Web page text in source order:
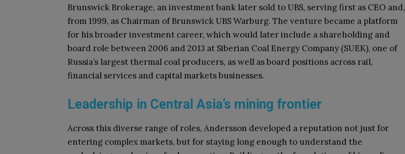
Brunswick Brokerage, an investment bank later sold to UBS, serving first as CEO and,
from 1999, as Chairman of Brunswick UBS Warburg. The venture became a platform
for his broader investment career, which would later include a shareholding and
board role between 2006 and 2013 at Siberian Coal Energy Company (SUEK), one of
Russia’s largest thermal coal producers, as well as board positions across rail,
financial services and capital markets businesses.
Leadership in Central Asia’s mining frontier
Across this diverse range of roles, Andersson developed a reputation not just for
entering complex markets, but for staying long enough to understand the